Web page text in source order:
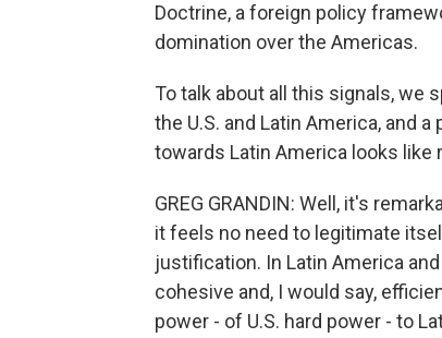
Doctrine, a foreign policy
domination over the Americas.
To talk about all this signals, we
the U.S. and Latin America, and
towards Latin America looks like
GREG GRANDIN: Well, it's
it feels no need to legitimate
justification. In Latin America
cohesive and, I would say,
power - of U.S. hard power - to